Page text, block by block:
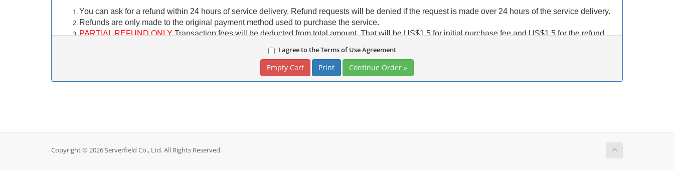
You can ask for a refund within 24 hours of service delivery. Refund requests will be denied if the request is made over 24 hours of the service delivery.
Refunds are only made to the original payment method used to purchase the service.
PARTIAL REFUND ONLYTransaction fees will be deducted from total amount. That will be US$1.5 for initial purchase fee and US$1.5 for the refund
ARE NOTeligible for refund. You can only have account credit back to your account, we
您正在訂購一項服務，您需要在服務交付前完成 KYC 驗證。
I agree to the Terms of Use Agreement
Print
Copyright © 2026 Serverfield Co., Ltd. All Rights Reserved.